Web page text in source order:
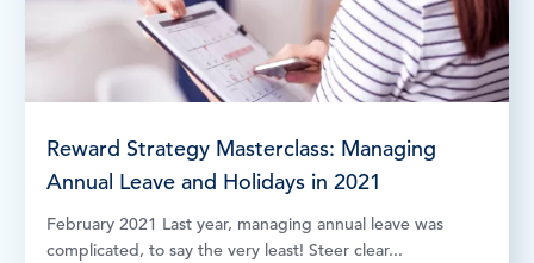
Reward Strategy Masterclass: Managing
Annual Leave and Holidays in 2021
February 2021 Last year, managing annual leave was
complicated, to say the very least! Steer clear...